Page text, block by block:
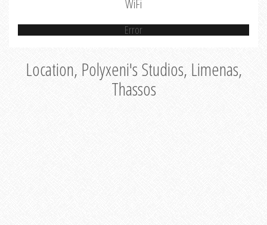
WiFi
Error
Location, Polyxeni's Studios, Limenas,
Thassos